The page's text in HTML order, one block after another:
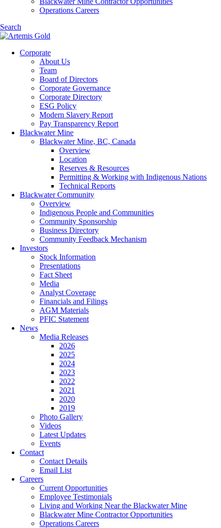
Operations Careers
Search
Corporate
About Us
Team
Board of Directors
Corporate Governance
Corporate Directory
ESG Policy
Modern Slavery Report
Pay Transparency Report
Blackwater Mine
Blackwater Mine, BC, Canada
Overview
Location
Reserves & Resources
Permitting & Working with Indigenous Nations
Technical Reports
Blackwater Community
Overview
Indigenous People and Communities
Community Sponsorship
Business Directory
Community Feedback Mechanism
Investors
Stock Information
Presentations
Fact Sheet
Media
Analyst Coverage
Financials and Filings
AGM Materials
PFIC Statement
News
Media Releases
2026
2025
2024
2023
2022
2021
2020
2019
Photo Gallery
Videos
Latest Updates
Events
Contact
Contact Details
Email List
Careers
Current Opportunities
Employee Testimonials
Living and Working Near the Blackwater Mine
Blackwater Mine Contractor Opportunities
Operations Careers